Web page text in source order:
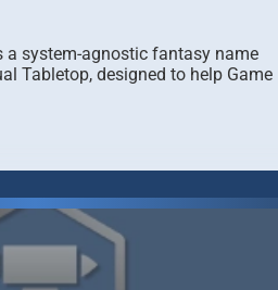
a system-agnostic fantasy name
Tabletop, designed to help Game